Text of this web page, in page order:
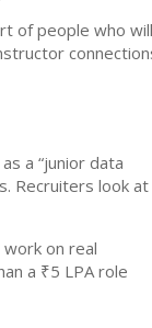
of people who will
a “junior data
Recruiters look at
on real
a ₹5 LPA role